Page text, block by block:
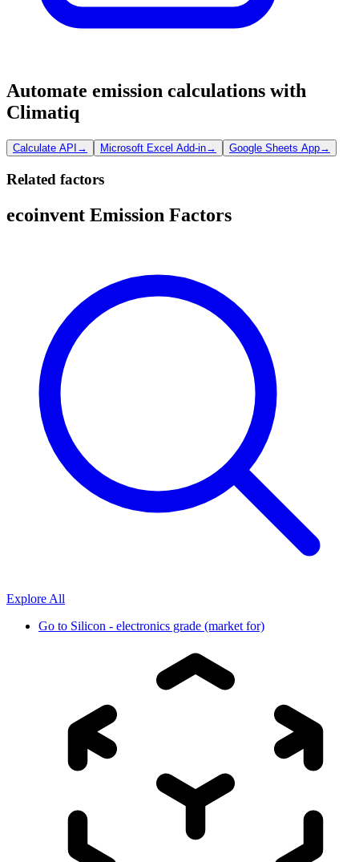
Automate emission calculations with
Climatiq
Calculate API → Microsoft Excel Add-in→ Google Sheets App→
Related factors
ecoinvent Emission Factors
Explore All
Go to Silicon - electronics grade (market for)